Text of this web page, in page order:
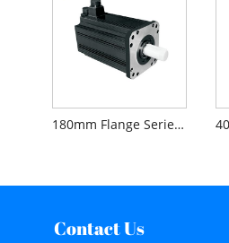
180mm Flange Series AC 220V Servo Motor
Contact Us